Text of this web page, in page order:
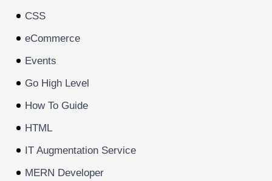
CSS
eCommerce
Events
Go High Level
How To Guide
HTML
IT Augmentation Service
MERN Developer